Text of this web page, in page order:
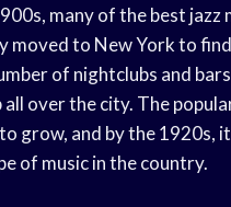
many of the best jazz
moved to New York to
of nightclubs and
all over the city. The
grow, and by the 1920s,
of music in the country.